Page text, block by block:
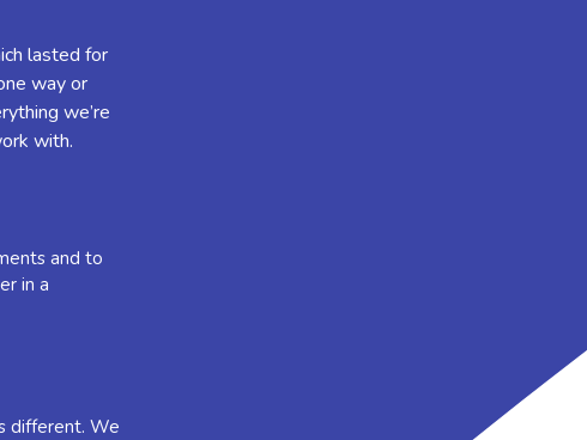
lasted for
way or
we’re
with.
and to
in a
different. We